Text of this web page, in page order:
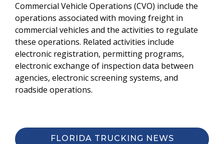
Commercial Vehicle Operations (CVO) include the
operations associated with moving freight in
commercial vehicles and the activities to regulate
these operations. Related activities include
electronic registration, permitting programs,
electronic exchange of inspection data between
agencies, electronic screening systems, and
roadside operations.
FLORIDA TRUCKING NEWS